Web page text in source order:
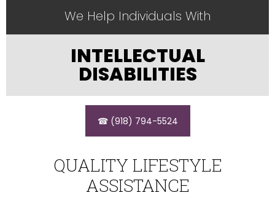
We Help Individuals With
INTELLECTUAL
DISABILITIES
☎ (918) 794-5524
QUALITY LIFESTYLE
ASSISTANCE